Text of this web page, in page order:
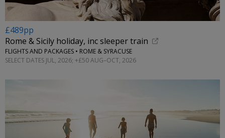
£489pp
Rome & Sicily holiday, inc sleeper train
FLIGHTS AND PACKAGES • ROME & SYRACUSE
SELECT DATES JUL, 2026; +£50 AUG–OCT, 2026